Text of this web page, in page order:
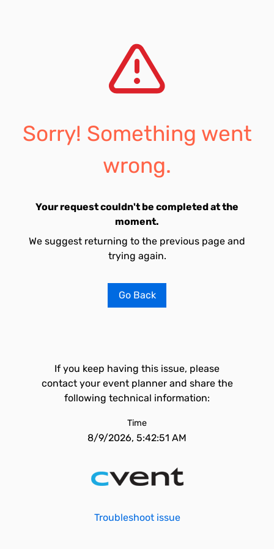
Sorry! Something went
wrong.
Your request couldn't be completed at the
moment.
We suggest returning to the previous page and
trying again.
Go Back
If you keep having this issue, please
contact your event planner and share the
following technical information:
Time
8/9/2026, 5:42:51 AM
Troubleshoot issue